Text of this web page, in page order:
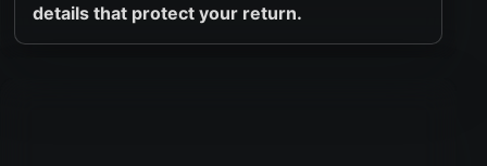
details that protect your return.